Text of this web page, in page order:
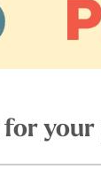
your